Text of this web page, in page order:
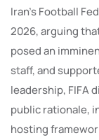
Iran’s Football
2026, arguing
posed an
staff, and
leadership, FIFA
public rationale,
hosting